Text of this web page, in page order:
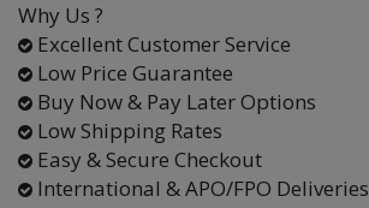
Why Us ?
Excellent Customer Service
Low Price Guarantee
Buy Now & Pay Later Options
Low Shipping Rates
Easy & Secure Checkout
International & APO/FPO Deliveries